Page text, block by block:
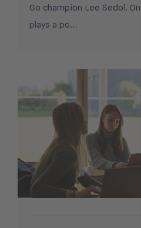
Go champion Lee Sedol.
plays a po...